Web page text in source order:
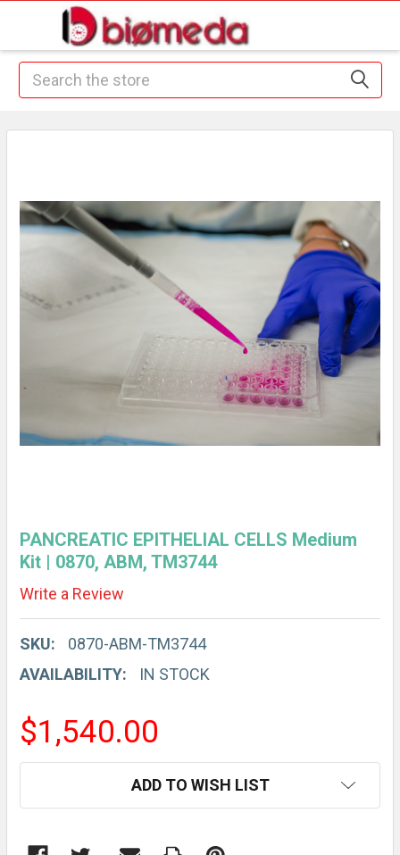
Search
PANCREATIC EPITHELIAL CELLS Medium
Kit | 0870, ABM, TM3744
Write a Review
SKU:
0870-ABM-TM3744
AVAILABILITY:
IN STOCK
$1,540.00
ADD TO WISH LIST